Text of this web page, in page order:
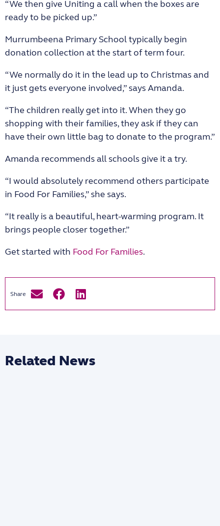
“We then give Uniting a call when the boxes are
ready to be picked up.”
Murrumbeena Primary School typically begin
donation collection at the start of term four.
“We normally do it in the lead up to Christmas and
it just gets everyone involved,” says Amanda.
“The children really get into it. When they go
shopping with their families, they ask if they can
have their own little bag to donate to the program.”
Amanda recommends all schools give it a try.
“I would absolutely recommend others participate
in Food For Families,” she says.
“It really is a beautiful, heart-warming program. It
brings people closer together.”
Get started with Food For Families.
Related News